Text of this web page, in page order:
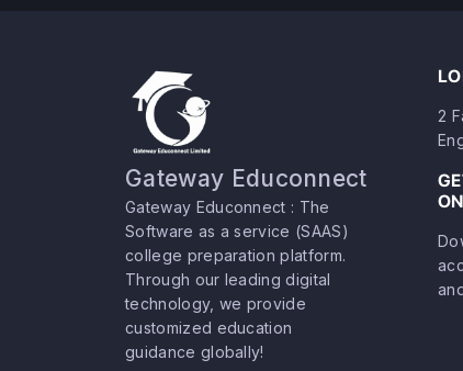
Gateway Educonnect
Gateway Educonnect : The
Software as a service (SAAS)
college preparation platform.
Through our leading digital
technology, we provide
customized education
guidance globally!
2